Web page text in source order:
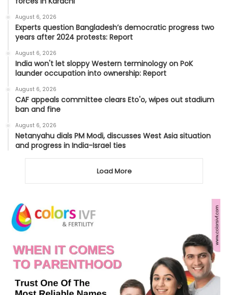
August 6, 2026
Experts question Bangladesh’s democratic progress two
years after 2024 protests: Report
August 6, 2026
India won't let sloppy Western terminology on PoK
launder occupation into ownership: Report
August 6, 2026
CAF appeals committee clears Eto'o, wipes out stadium
ban and fine
August 6, 2026
Netanyahu dials PM Modi, discusses West Asia situation
and progress in India-Israel ties
Load More